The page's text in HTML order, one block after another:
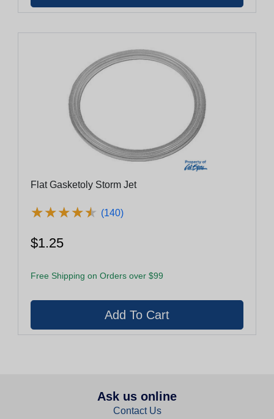
Flat Gasketoly Storm Jet
★★★★★
★★★★★ (140)
$1.25
Free Shipping on Orders over $99
Ask us online
Contact Us